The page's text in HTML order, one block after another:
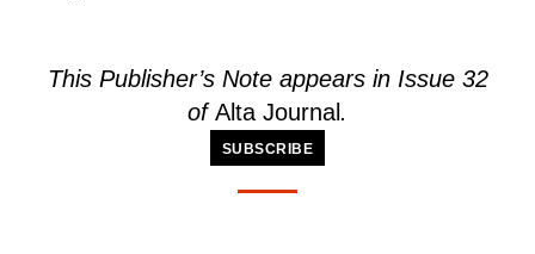
This Publisher’s Note appears in Issue 32
ofAlta Journal .
SUBSCRIBE